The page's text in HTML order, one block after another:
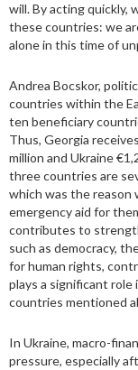
will. By acting quickly,
these countries: we
alone in this time of
Andrea Bocskor,
countries within the
ten beneficiary
Thus, Georgia
million and Ukraine
three countries are
which was the reason
emergency aid for
contributes to
such as democracy,
for human rights,
plays a significant
countries mentioned
In Ukraine, macro-
pressure, especially